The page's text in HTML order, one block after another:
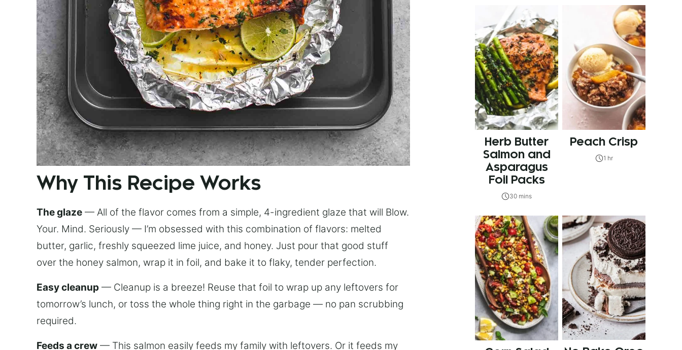
Why This Recipe Works
The glaze — All of the flavor comes from a simple, 4-ingredient glaze that will Blow.
Your. Mind. Seriously — I’m obsessed with this combination of flavors: melted
butter, garlic, freshly squeezed lime juice, and honey. Just pour that good stuff
over the honey salmon, wrap it in foil, and bake it to flaky, tender perfection.
Easy cleanup — Cleanup is a breeze! Reuse that foil to wrap up any leftovers for
tomorrow’s lunch, or toss the whole thing right in the garbage — no pan scrubbing
required.
Feeds a crew — This salmon easily feeds my family with leftovers. Or it feeds my
Herb Butter
Salmon and
Asparagus
Foil Packs
30 mins
Peach Crisp
1 hr